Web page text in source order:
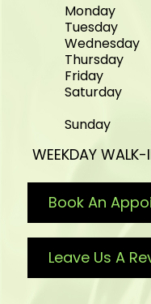
Monday
Tuesday
Wednesday
Thursday
Friday
Saturday
Sunday
WEEKDAY
Book An
Leave Us A